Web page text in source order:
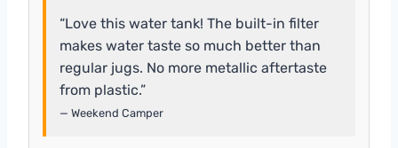
“Love this water tank! The built-in filter
makes water taste so much better than
regular jugs. No more metallic aftertaste
from plastic.”
— Weekend Camper